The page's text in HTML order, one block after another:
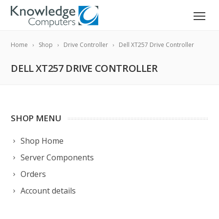
Home Shop Drive Controller Dell XT257 Drive Controller
DELL XT257 DRIVE CONTROLLER
SHOP MENU
Shop Home
Server Components
Orders
Account details